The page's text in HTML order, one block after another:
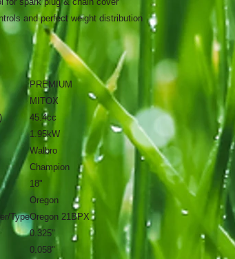
and perfect weight distribution
PREMIUM
MITOX
45.4cc
1.95kW
Walbro
Champion
18"
Oregon
TypeOregon 21BPX
0.325"
0.058"